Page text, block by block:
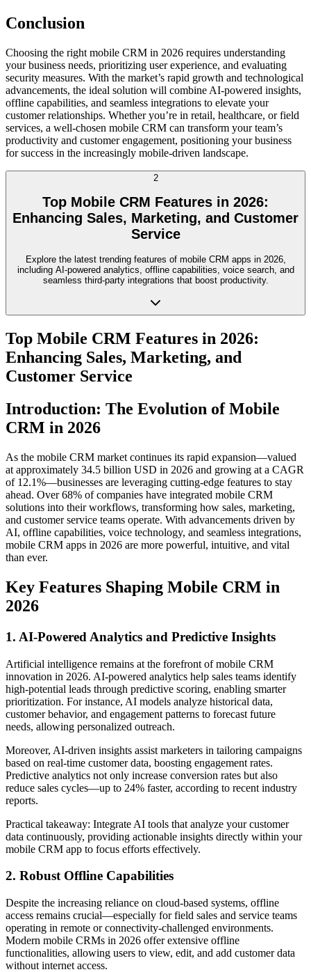
Conclusion
Choosing the right mobile CRM in 2026 requires understanding
your business needs, prioritizing user experience, and evaluating
security measures. With the market’s rapid growth and technological
advancements, the ideal solution will combine AI-powered insights,
offline capabilities, and seamless integrations to elevate your
customer relationships. Whether you’re in retail, healthcare, or field
services, a well-chosen mobile CRM can transform your team’s
productivity and customer engagement, positioning your business
for success in the increasingly mobile-driven landscape.
2
Top Mobile CRM Features in 2026:
Enhancing Sales, Marketing, and Customer
Service
Explore the latest trending features of mobile CRM apps in 2026,
including AI-powered analytics, offline capabilities, voice search, and
seamless third-party integrations that boost productivity.
Top Mobile CRM Features in 2026:
Enhancing Sales, Marketing, and
Customer Service
Introduction: The Evolution of Mobile
CRM in 2026
As the mobile CRM market continues its rapid expansion—valued
at approximately 34.5 billion USD in 2026 and growing at a CAGR
of 12.1%—businesses are leveraging cutting-edge features to stay
ahead. Over 68% of companies have integrated mobile CRM
solutions into their workflows, transforming how sales, marketing,
and customer service teams operate. With advancements driven by
AI, offline capabilities, voice technology, and seamless integrations,
mobile CRM apps in 2026 are more powerful, intuitive, and vital
than ever.
Key Features Shaping Mobile CRM in
2026
1. AI-Powered Analytics and Predictive Insights
Artificial intelligence remains at the forefront of mobile CRM
innovation in 2026. AI-powered analytics help sales teams identify
high-potential leads through predictive scoring, enabling smarter
prioritization. For instance, AI models analyze historical data,
customer behavior, and engagement patterns to forecast future
needs, allowing personalized outreach.
Moreover, AI-driven insights assist marketers in tailoring campaigns
based on real-time customer data, boosting engagement rates.
Predictive analytics not only increase conversion rates but also
reduce sales cycles—up to 24% faster, according to recent industry
reports.
Practical takeaway: Integrate AI tools that analyze your customer
data continuously, providing actionable insights directly within your
mobile CRM app to focus efforts effectively.
2. Robust Offline Capabilities
Despite the increasing reliance on cloud-based systems, offline
access remains crucial—especially for field sales and service teams
operating in remote or connectivity-challenged environments.
Modern mobile CRMs in 2026 offer extensive offline
functionalities, allowing users to view, edit, and add customer data
without internet access.